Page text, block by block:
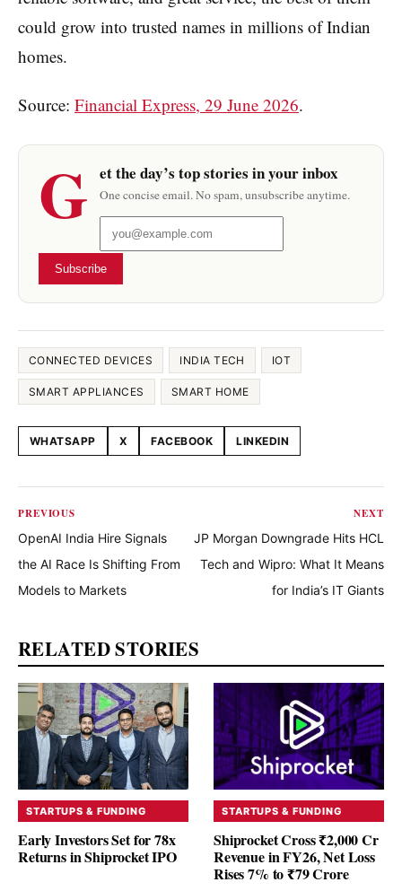
could grow into trusted names in millions of Indian
homes.
Source: Financial Express, 29 June 2026.
G et the day’s top stories in your inbox
One concise email. No spam, unsubscribe anytime.
Subscribe
CONNECTED DEVICES INDIA TECH IOT
SMART APPLIANCES SMART HOME
Share this article
WHATSAPP X FACEBOOK LINKEDIN
PREVIOUS
OpenAI India Hire Signals
the AI Race Is Shifting From
Models to Markets
NEXT
JP Morgan Downgrade Hits HCL
Tech and Wipro: What It Means
for India’s IT Giants
RELATED STORIES
STARTUPS & FUNDING
Early Investors Set for 78x
Returns in Shiprocket IPO
STARTUPS & FUNDING
Shiprocket Cross ₹2,000 Cr
Revenue in FY26, Net Loss
Rises 7% to ₹79 Crore